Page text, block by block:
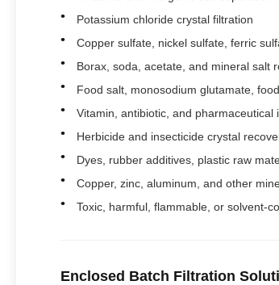
Potassium chloride crystal filtration
Copper sulfate, nickel sulfate, ferric
Borax, soda, acetate, and mineral salt
Food salt, monosodium glutamate,
Vitamin, antibiotic, and pharmaceutical
Herbicide and insecticide crystal
Dyes, rubber additives, plastic raw
Copper, zinc, aluminum, and other
Toxic, harmful, flammable, or solvent-
Enclosed Batch Filtration